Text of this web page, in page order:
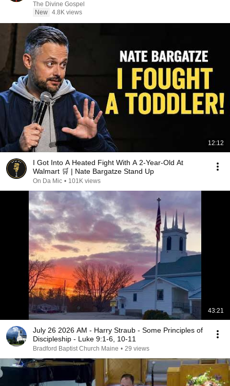
The Divine Gospel
New 4.8K views
12:12
I Got Into A Heated Fight With A 2-Year-Old At
Walmart 🛒 | Nate Bargatze Stand Up
On Da Mic • 101K views
43:21
July 26 2026 AM - Harry Straub - Some Principles of
Discipleship - Luke 9:1-6, 10-11
Bradford Baptist Church Maine • 29 views